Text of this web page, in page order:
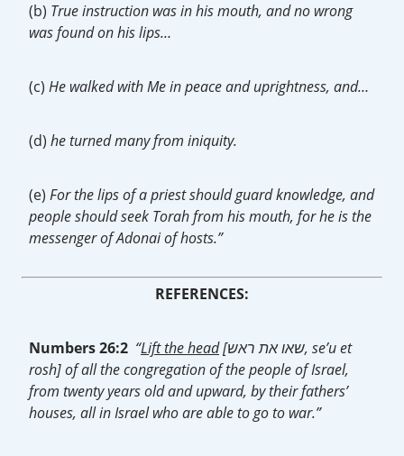
(b) True instruction was in his mouth, and no wrong
was found on his lips…
(c) He walked with Me in peace and uprightness, and…
(d) he turned many from iniquity.
(e) For the lips of a priest should guard knowledge, and
people should seek Torah from his mouth, for he is the
messenger of Adonai of hosts.”
REFERENCES:
Numbers 26:2 “Lift the head[שאו את ראש, se’u et
rosh] of all the congregation of the people of Israel,
from twenty years old and upward, by their fathers’
houses, all in Israel who are able to go to war.”